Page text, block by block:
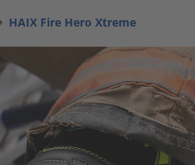
HAIX Fire Hero Xtreme